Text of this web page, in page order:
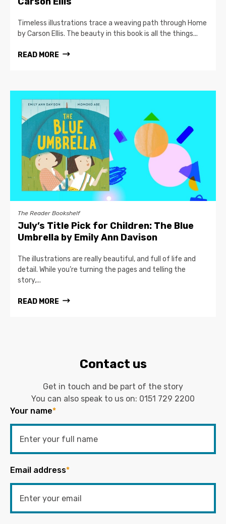
Timeless illustrations trace a weaving path through Home
by Carson Ellis. The beauty in this book is all the things...
READ MORE
The Reader Bookshelf
July’s Title Pick for Children: The Blue
Umbrella by Emily Ann Davison
The illustrations are really beautiful, and full of life and
detail. While you’re turning the pages and telling the
story,...
READ MORE
Contact us
Get in touch and be part of the story
You can also speak to us on: 0151 729 2200
Your name*
Email address*